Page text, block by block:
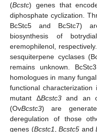
(Bcstc) genes that
diphosphate cyclization.
BcStc5 and BcStc7)
biosynthesis of
eremophilenol,
sesquiterpene cyclases
remains unknown.
homologues in many
functional
mutant ΔBcstc3and an
(OvBcstc3) are
deregulation of those
genes (Bcstc1 ,Bcstc5 and